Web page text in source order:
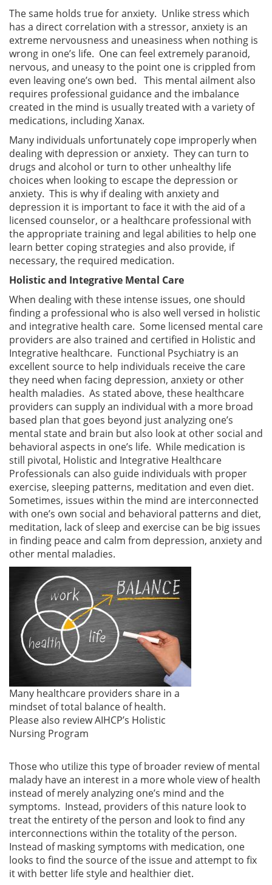
The same holds true for anxiety. Unlike stress which
has a direct correlation with a stressor, anxiety is an
extreme nervousness and uneasiness when nothing is
wrong in one’s life. One can feel extremely paranoid,
nervous, and uneasy to the point one is crippled from
even leaving one’s own bed. This mental ailment also
requires professional guidance and the imbalance
created in the mind is usually treated with a variety of
medications, including Xanax.
Many individuals unfortunately cope improperly when
dealing with depression or anxiety. They can turn to
drugs and alcohol or turn to other unhealthy life
choices when looking to escape the depression or
anxiety. This is why if dealing with anxiety and
depression it is important to face it with the aid of a
licensed counselor, or a healthcare professional with
the appropriate training and legal abilities to help one
learn better coping strategies and also provide, if
necessary, the required medication.
Holistic and Integrative Mental Care
When dealing with these intense issues, one should
finding a professional who is also well versed in holistic
and integrative health care. Some licensed mental care
providers are also trained and certified in Holistic and
Integrative healthcare. Functional Psychiatry is an
excellent source to help individuals receive the care
they need when facing depression, anxiety or other
health maladies. As stated above, these healthcare
providers can supply an individual with a more broad
based plan that goes beyond just analyzing one’s
mental state and brain but also look at other social and
behavioral aspects in one’s life. While medication is
still pivotal, Holistic and Integrative Healthcare
Professionals can also guide individuals with proper
exercise, sleeping patterns, meditation and even diet.
Sometimes, issues within the mind are interconnected
with one’s own social and behavioral patterns and diet,
meditation, lack of sleep and exercise can be big issues
in finding peace and calm from depression, anxiety and
other mental maladies.
Many healthcare providers share in a
mindset of total balance of health.
Please also review AIHCP’s Holistic
Nursing Program
Those who utilize this type of broader review of mental
malady have an interest in a more whole view of health
instead of merely analyzing one’s mind and the
symptoms. Instead, providers of this nature look to
treat the entirety of the person and look to find any
interconnections within the totality of the person.
Instead of masking symptoms with medication, one
looks to find the source of the issue and attempt to fix
it with better life style and healthier diet.